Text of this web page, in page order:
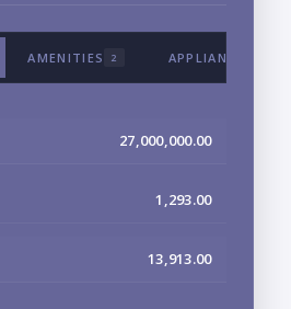
AMENITIES 2 APPLIANCES &
27,000,000.00
1,293.00
13,913.00